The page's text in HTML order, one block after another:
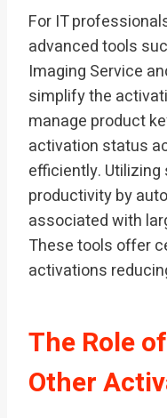
For IT
advanced tools
Imaging Service
simplify the
manage product
activation status
efficiently.
productivity by
associated with
These tools offer
activations
The Role
Other